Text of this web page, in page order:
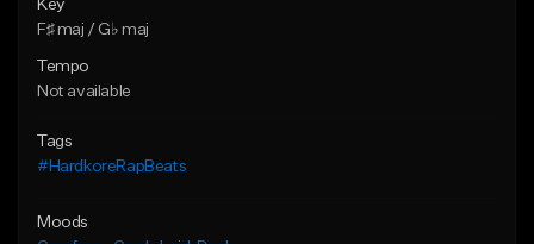
Key
F♯ maj / G♭ maj
Tempo
Not available
Tags
#HardkoreRapBeats
Moods